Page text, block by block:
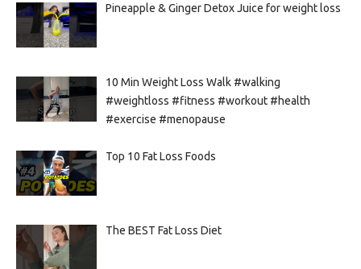
Pineapple & Ginger Detox Juice for weight loss
10 Min Weight Loss Walk #walking
#weightloss #fitness #workout #health
#exercise #menopause
Top 10 Fat Loss Foods
The BEST Fat Loss Diet